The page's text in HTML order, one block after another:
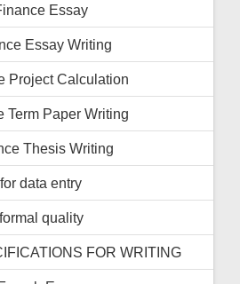
Essay
Essay Writing
Project Calculation
Term Paper Writing
Thesis Writing
for data entry
formal quality
FOR WRITING